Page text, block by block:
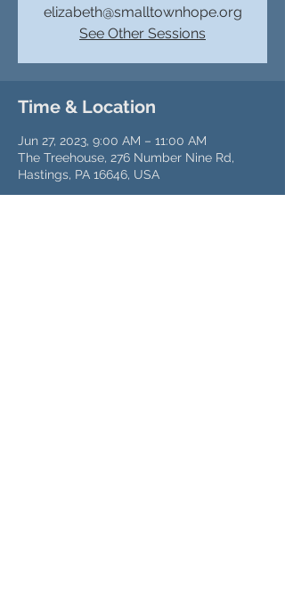
elizabeth@smalltownhope.org
See Other Sessions
Time & Location
Jun 27, 2023, 9:00 AM – 11:00 AM
The Treehouse, 276 Number Nine Rd,
Hastings, PA 16646, USA